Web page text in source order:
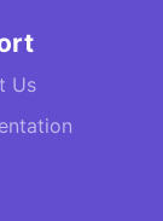
Us